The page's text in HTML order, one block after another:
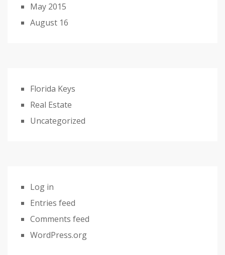
May 2015
August 16
Florida Keys
Real Estate
Uncategorized
Log in
Entries feed
Comments feed
WordPress.org